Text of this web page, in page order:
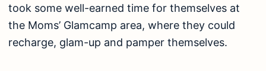
took some well-earned time for themselves at
the Moms’ Glamcamp area, where they could
recharge, glam-up and pamper themselves.